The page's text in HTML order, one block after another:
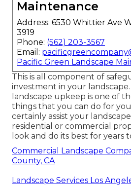
Maintenance
Address: 6530 Whittier Ave
3919
Phone: (562) 203-3567
Email:
Pacific Green Landscape
This is all component of
investment in your landscape.
landscape upkeep is one of
things that you can do for
certainly assist your
residential or commercial
look and do its best for years
Commercial Landscape
County, CA
Landscape Services Los